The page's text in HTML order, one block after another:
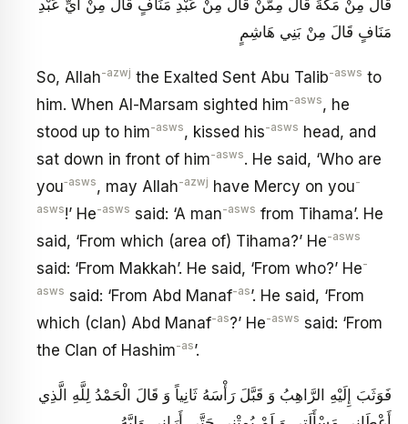
قَالَ مِنْ مَكَّةَ قَالَ مِمَّنْ قَالَ مِنْ عَبْدِ مَنَافٍ قَالَ مِنْ أَيِّ عَبْدِ
مَنَافٍ قَالَ مِنْ بَنِي هَاشِمٍ
So, Allah-azwj the Exalted Sent Abu Talib-asws to
him. When Al-Marsam sighted him-asws, he
stood up to him-asws, kissed his-asws head, and
sat down in front of him-asws. He said, ‘Who are
you‑asws, may Allah-azwj have Mercy on you-
asws!’ He-asws said: ‘A man-asws from Tihama’. He
said, ‘From which (area of) Tihama?’ He-asws
said: ‘From Makkah’. He said, ‘From who?’ He-
asws said: ‘From Abd Manaf-as’. He said, ‘From
which (clan) Abd Manaf-as?’ He-asws said: ‘From
the Clan of Hashim-as’.
فَوَثَبَ إِلَيْهِ الرَّاهِبُ وَ قَبَّلَ‏ رَأْسَهُ ثَانِياً وَ قَالَ الْحَمْدُ لِلَّهِ الَّذِي